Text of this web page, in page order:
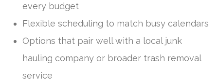
every budget
Flexible scheduling to match busy calendars
Options that pair well with a local junk
hauling company or broader trash removal
service